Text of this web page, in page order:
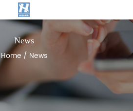
News
Home / News